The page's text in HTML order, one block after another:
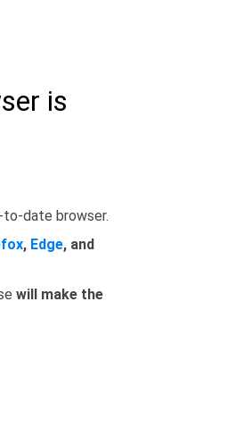
is
to-date browser.
, Edge, and
will make the